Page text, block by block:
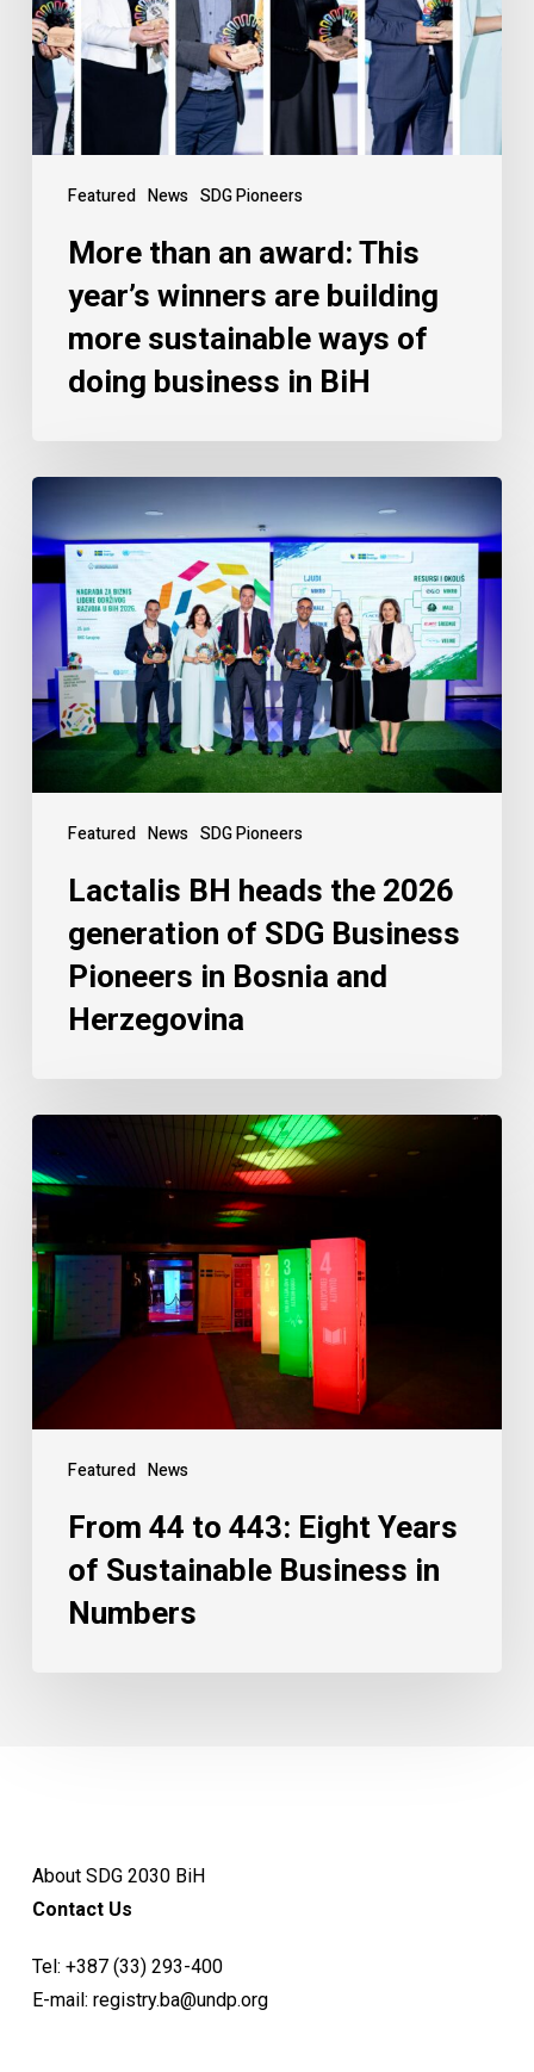
Featured News SDG Pioneers
More than an award: This
year’s winners are building
more sustainable ways of
doing business in BiH
Featured News SDG Pioneers
Lactalis BH heads the 2026
generation of SDG Business
Pioneers in Bosnia and
Herzegovina
Featured News
From 44 to 443: Eight Years
of Sustainable Business in
Numbers
About SDG 2030 BiH
Contact Us
Tel: +387 (33) 293-400
E-mail: registry.ba@undp.org